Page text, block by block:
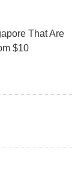
That Are
$10